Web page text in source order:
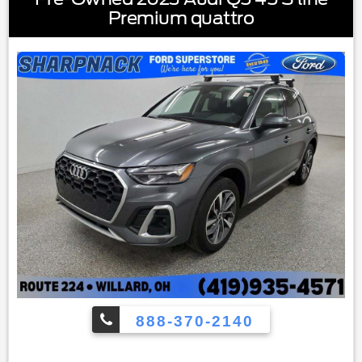
mirrors|Painted Shadow Black Roof|Power door mirrors|4G
LTE Wi-Fi Hotspot Credit|Auto-dimming Rear-View
mirror|Front & Rear Floor Liners w/Carpet Mats|Front
reading lights|Heated steering wheel|Illuminated
entry|Leather Trimmed Heated Sport Contour Bucket
Seats|Outside temperature display|Overhead
console|Passenger vanity mirror|Rear reading lights|Rear
seat center armrest|SYNC 3/Apple CarPlay/Android
Auto|Tachometer|Telescoping steering wheel|Tilt steering
wheel|Trip computer|Universal Garage Door Opener
(UGDO)|Wireless Charging Pad|Front Bucket Seats|Front
Center Armrest|Heated front seats|Power passenger
seat|Split folding rear seat|Passenger door bin|Alloy
wheels|Wheels: 18"" Ebony Black-Painted Aluminum|Rain
sensing wipers|Rear window wiper|Speed-Sensitive
Wipers|Variably intermittent wipers|3.80 Axle Ratio
Premium quattro
888-370-2140